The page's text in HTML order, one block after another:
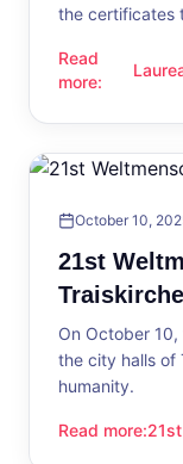
the certificates
Read
more:
Laureates
October 10,
21st
On October
the city halls of
humanity.
Read more:
21st